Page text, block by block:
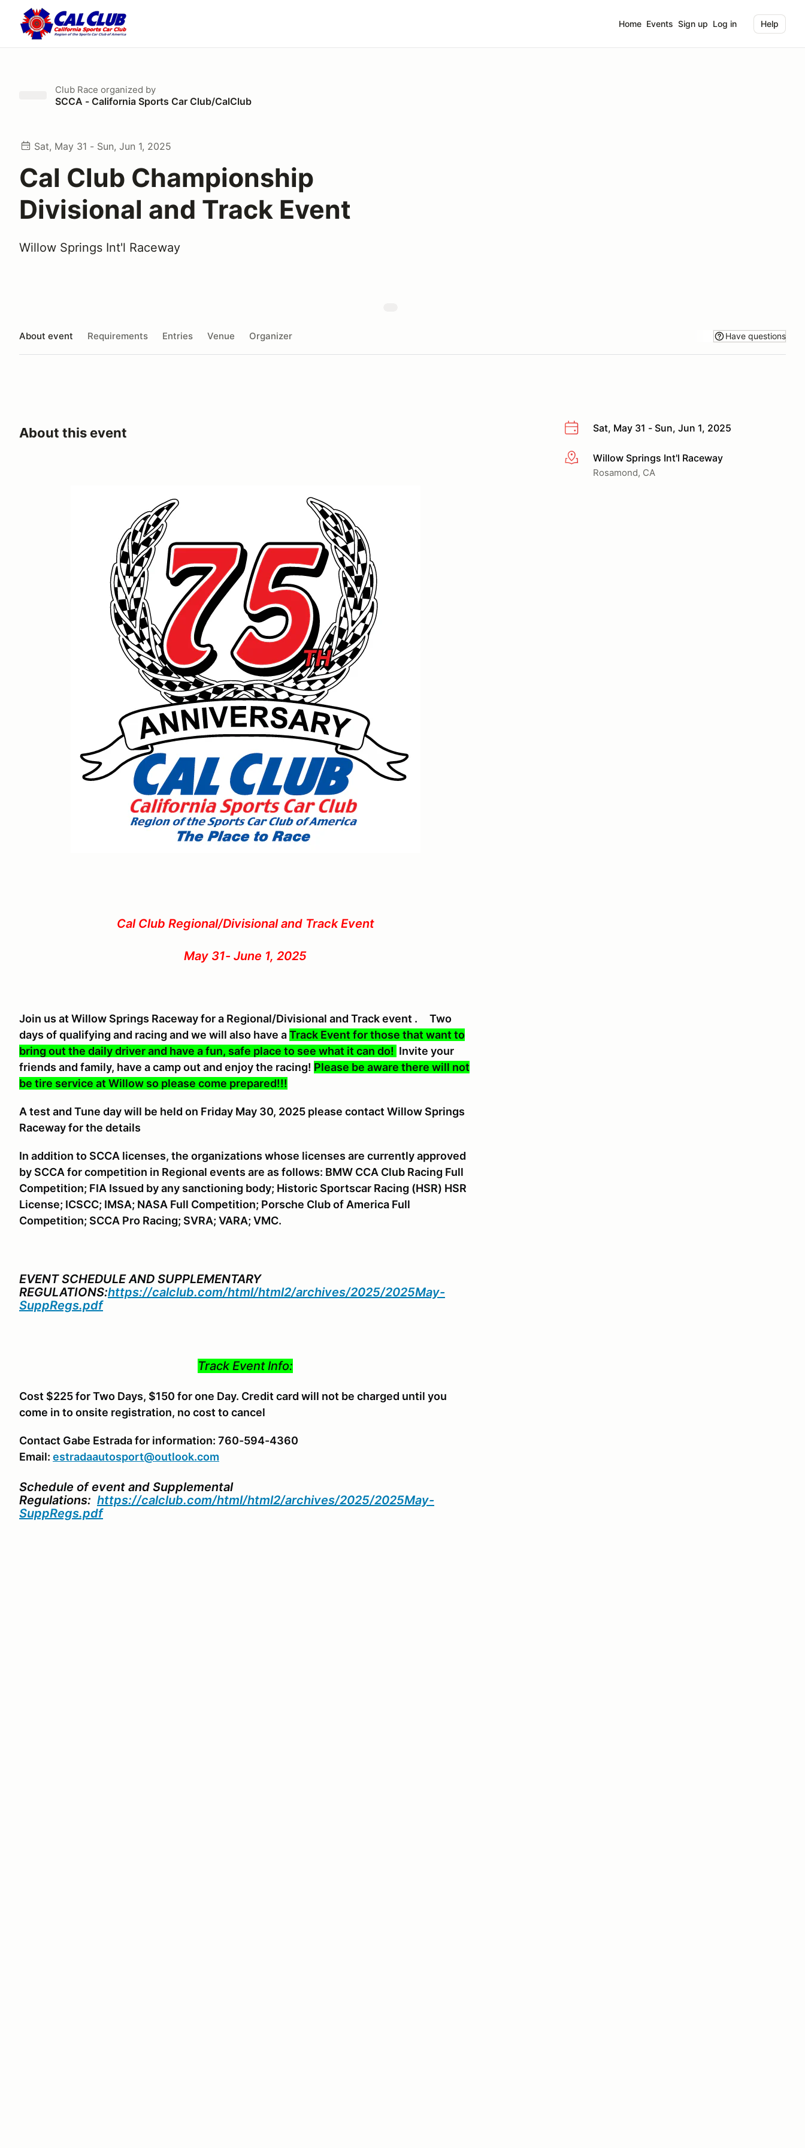
Home Events Sign up Log in Help
Club Race organized by
SCCA - California Sports Car Club/CalClub
Sat, May 31 - Sun, Jun 1, 2025
Cal Club Championship
Divisional and Track Event
Willow Springs Int'l Raceway
About event Requirements Entries Venue Organizer Have questions
Sat, May 31 - Sun, Jun 1, 2025
More infoWillow Springs Int'l Raceway
Rosamond, CA
About this event
Cal Club Regional/Divisional and Track Event
May 31- June 1, 2025
Join us at Willow Springs Raceway for a Regional/Divisional and Track event . Two
days of qualifying and racing and we will also have aTrack Event for those that want to
bring out the daily driver and have a fun, safe place to see what it can do! Invite your
friends and family, have a camp out and enjoy the racing! Please be aware there will not
be tire service at Willow so please come prepared!!!
A test and Tune day will be held on Friday May 30, 2025 please contact Willow Springs
Raceway for the details
In addition to SCCA licenses, the organizations whose licenses are currently approved
by SCCA for competition in Regional events are as follows: BMW CCA Club Racing Full
Competition; FIA Issued by any sanctioning body; Historic Sportscar Racing (HSR) HSR
License; ICSCC; IMSA; NASA Full Competition; Porsche Club of America Full
Competition; SCCA Pro Racing; SVRA; VARA; VMC.
EVENT SCHEDULE AND SUPPLEMENTARY
REGULATIONS:https://calclub.com/html/html2/archives/2025/2025May-
SuppRegs.pdf
Track Event Info:
Cost $225 for Two Days, $150 for one Day. Credit card will not be charged until you
come in to onsite registration, no cost to cancel
Contact Gabe Estrada for information: 760-594-4360
Email: estradaautosport@outlook.com
Schedule of event and Supplemental
Regulations: https://calclub.com/html/html2/archives/2025/2025May-
SuppRegs.pdf